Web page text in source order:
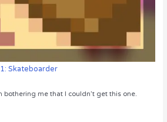
Skateboarder
bothering me that I couldn’t get this one.